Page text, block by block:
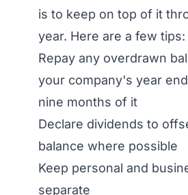
is to keep on top of it
year. Here are a few tips:
Repay any overdrawn
your company's year
nine months of it
Declare dividends to
balance where possible
Keep personal and
separate